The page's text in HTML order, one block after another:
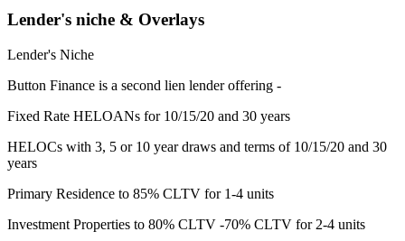
Lender's niche & Overlays
Lender's Niche
Button Finance is a second lien lender offering -
Fixed Rate HELOANs for 10/15/20 and 30 years
HELOCs with 3, 5 or 10 year draws and terms of 10/15/20 and 30
years
Primary Residence to 85% CLTV for 1-4 units
Investment Properties to 80% CLTV -70% CLTV for 2-4 units